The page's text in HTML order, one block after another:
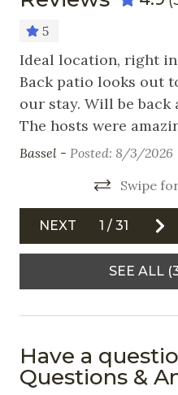
Nearby Activities
Cross Country Skiing
Fishing
Golf
Hiking
Horseback Riding
Ice Skating
Mountain Biking
White Water Rafting
5
Ideal location, right
Back patio looks out
our stay. Will be back
The hosts were
Bassel - Posted: 8/3/2026
Swipe
NEXT 1 /31
SEE ALL
Have a
Questions &